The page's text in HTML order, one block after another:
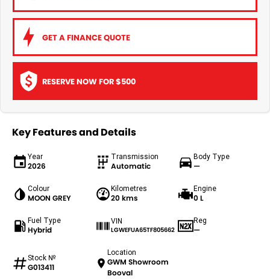
GET A FINANCE QUOTE
RESERVE NOW FOR $500
Key Features and Details
Year
2026
Transmission
Automatic
Body Type
—
Colour
MOON GREY
Kilometres
20 kms
Engine
0 L
Fuel Type
Hybrid
VIN
LGWEFUA65TF805662
Reg
—
Stock №
G013411
Location
GWM Showroom
Booval